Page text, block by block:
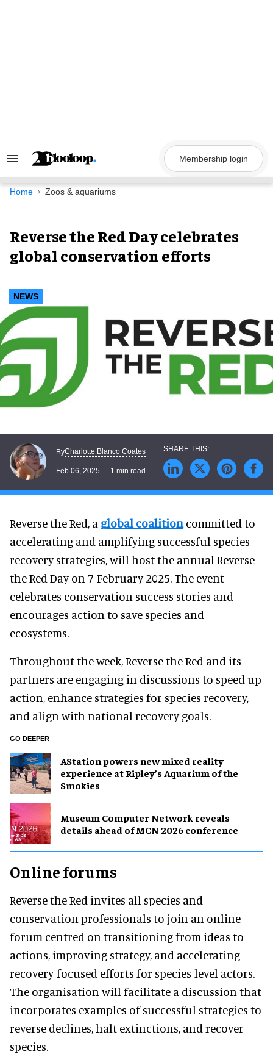
Search
Navigation
Membership login
Home Zoos & aquariums
Reverse the Red Day celebrates
global conservation efforts
NEWS
ByCharlotte Blanco Coates
Feb 06, 2025 1 min read
Reverse the Red, a global coalition committed to
accelerating and amplifying successful species
recovery strategies, will host the annual Reverse
the Red Day on 7 February 2025. The event
celebrates conservation success stories and
encourages action to save species and
ecosystems.
Throughout the week, Reverse the Red and its
partners are engaging in discussions to speed up
action, enhance strategies for species recovery,
and align with national recovery goals.
GO DEEPER
AStation powers new mixed reality
experience at Ripley’s Aquarium of the
Smokies
Museum Computer Network reveals
details ahead of MCN 2026 conference
Online forums
Reverse the Red invites all species and
conservation professionals to join an online
forum centred on transitioning from ideas to
actions, improving strategy, and accelerating
recovery-focused efforts for species-level actors.
The organisation will facilitate a discussion that
incorporates examples of successful strategies to
reverse declines, halt extinctions, and recover
species.